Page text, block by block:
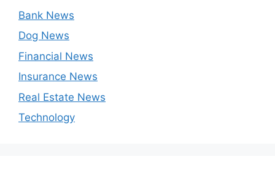
Bank News
Dog News
Financial News
Insurance News
Real Estate News
Technology